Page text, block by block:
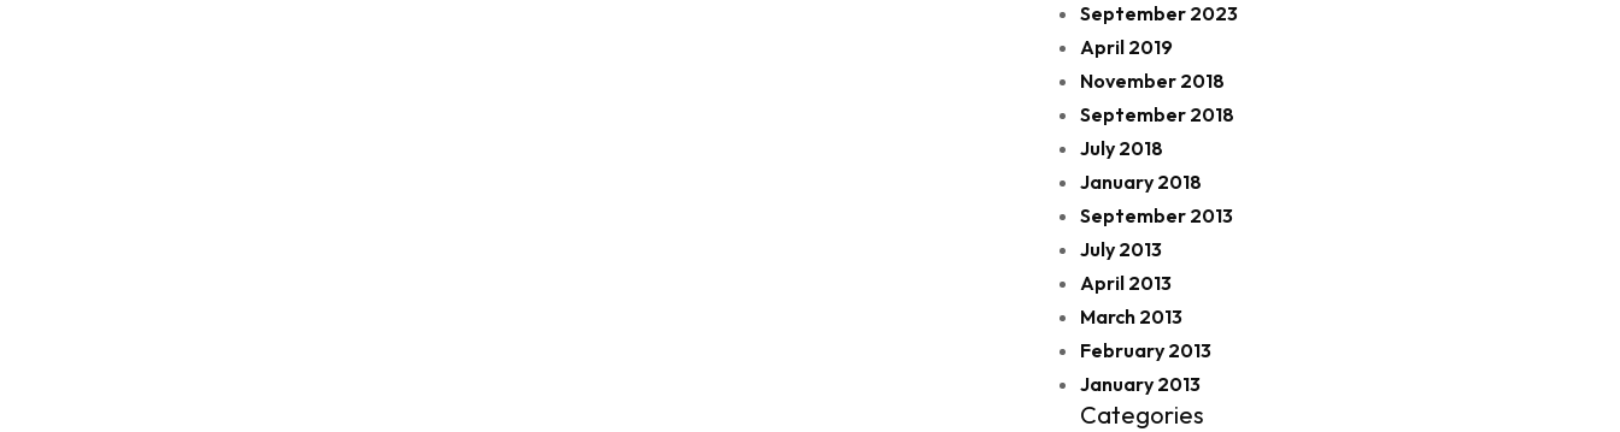
September 2023
April 2019
November 2018
September 2018
July 2018
January 2018
September 2013
July 2013
April 2013
March 2013
February 2013
January 2013
Categories